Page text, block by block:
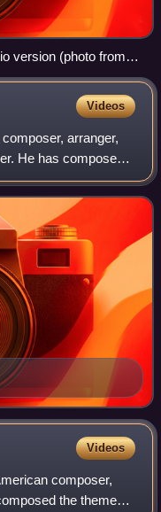
version (photo from
Videos
arranger,
He has composed
and has won
Videos
composer,
the theme